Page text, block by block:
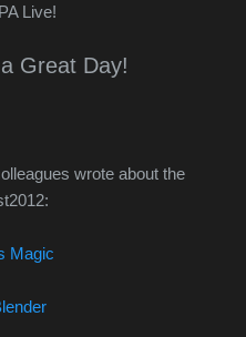
Live!
Great Day!
wrote about the
Magic